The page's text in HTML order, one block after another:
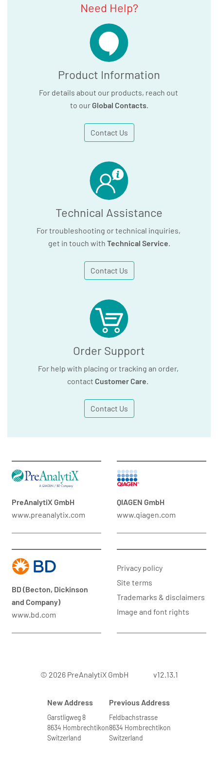
Need Help?
Product Information
For details about our products, reach out
to our Global Contacts.
Contact Us
Technical Assistance
For troubleshooting or technical inquiries,
get in touch with Technical Service.
Contact Us
Order Support
For help with placing or tracking an order,
contact Customer Care.
Contact Us
PreAnalytiX GmbH
www.preanalytix.com
QIAGEN GmbH
www.qiagen.com
BD (Becton, Dickinson
and Company)
www.bd.com
Privacy policy
Site terms
Trademarks & disclaimers
Image and font rights
© 2026 PreAnalytiX GmbH v12.13.1
New Address
Garstligweg 8
8634 Hombrechtikon
Switzerland
Previous Address
Feldbachstrasse
8634 Hombrechtikon
Switzerland